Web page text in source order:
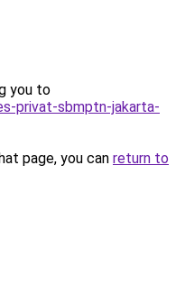
you to
privat-sbmptn-jakarta-
page, you can return to